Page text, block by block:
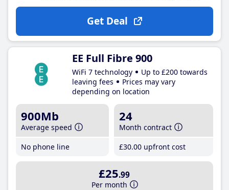
Get Deal
EE Full Fibre 900
WiFi 7 technology
Up to £200 towards
leaving fees
Prices may vary
depending on location
900Mb
Average speed
No phone line
24
Month contract
£30.00 upfront cost
£25.99
Per month